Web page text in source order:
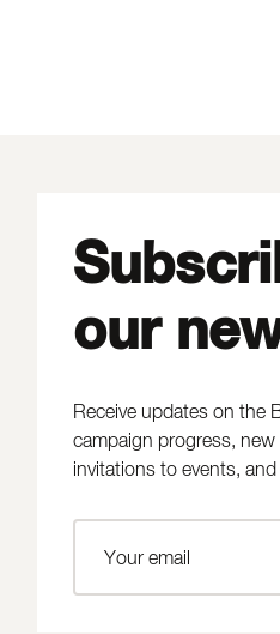
our
Receive updates on the
campaign progress,
invitations to events, and